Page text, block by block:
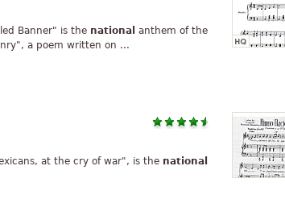
Banner" is the national anthem of the
a poem written on ...
at the cry of war", is the national